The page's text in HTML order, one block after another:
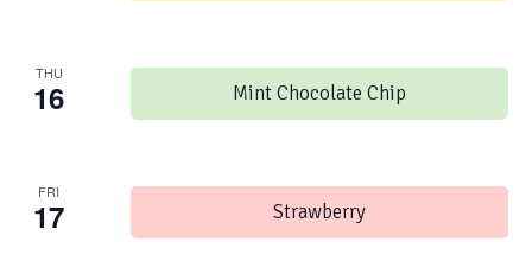
THU
16 Mint Chocolate Chip
FRI
17 Strawberry